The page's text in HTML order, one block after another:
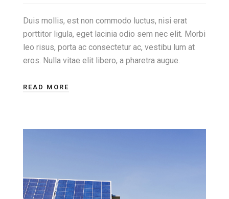
Duis mollis, est non commodo luctus, nisi erat
porttitor ligula, eget lacinia odio sem nec elit. Morbi
leo risus, porta ac consectetur ac, vestibu lum at
eros. Nulla vitae elit libero, a pharetra augue.
READ MORE